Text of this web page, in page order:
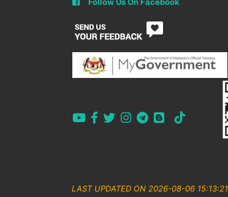
LAST UPDATED ON 2026-08-06 15:13:21